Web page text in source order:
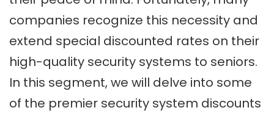
companies recognize this necessity and
extend special discounted rates on their
high-quality security systems to seniors.
In this segment, we will delve into some
of the premier security system discounts